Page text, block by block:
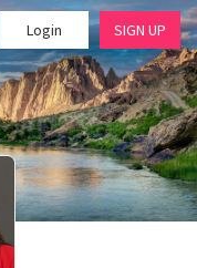
Login SIGN UP